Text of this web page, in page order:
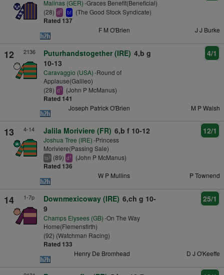
Malinas (GER)-Graces Benefit(Beneficial)
(28) d2 bf (The Good Stock Syndicate)
Rated 137
F M O'Brien J J Burke
12 2136 Puturhandstogether (IRE) 4,b g
10-13
Caravaggio (USA)-Round of
Applause(Galileo)
(28) d1 (John P McManus)
Rated 141
4/1
Joseph Patrick O'Brien M P Walsh
13 4-14 Jalila Moriviere (FR) 6,b f 10-12
Joshua Tree (IRE)-Princess
Moriviere(Passing Sale)
ts3 (89) d1 (John P McManus)
Rated 136
12/1
W P Mullins P Townend
14 1-7p Downmexicoway (IRE) 6,ch g 10-
9
Champs Elysees (GB)-On The Way
Home(Flemensfirth)
(92) (Watchman Racing)
Rated 133
25/1
Henry De Bromhead D J O'Keeffe